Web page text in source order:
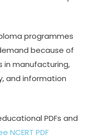
programmes
because of
in manufacturing,
and information
PDFs and
NCERT PDF